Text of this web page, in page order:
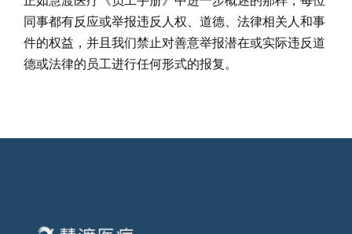
同事都有反应或举报违反人权、道德、法律相关人和事
件的权益，并且我们禁止对善意举报潜在或实际违反道
德或法律的员工进行任何形式的报复。